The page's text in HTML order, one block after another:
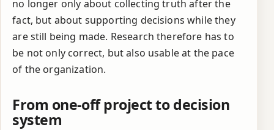
no longer only about collecting truth after the
fact, but about supporting decisions while they
are still being made. Research therefore has to
be not only correct, but also usable at the pace
of the organization.
From one-off project to decision
system